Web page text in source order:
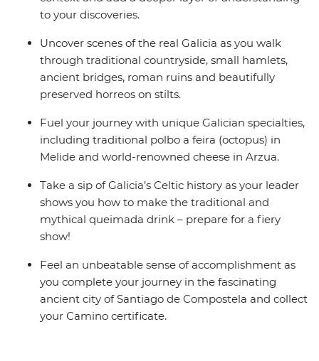
to your discoveries.
Uncover scenes of the real Galicia as you walk
through traditional countryside, small hamlets,
ancient bridges, roman ruins and beautifully
preserved horreos on stilts.
Fuel your journey with unique Galician specialties,
including traditional polbo a feira (octopus) in
Melide and world-renowned cheese in Arzua.
Take a sip of Galicia’s Celtic history as your leader
shows you how to make the traditional and
mythical queimada drink – prepare for a fiery
show!
Feel an unbeatable sense of accomplishment as
you complete your journey in the fascinating
ancient city of Santiago de Compostela and collect
your Camino certificate.